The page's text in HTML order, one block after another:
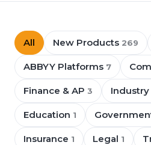
All New Products 269
ABBYY Platforms 7
Finance & AP 3
Education 1
Insurance 1 Legal 1